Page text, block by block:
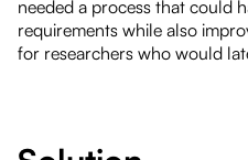
needed a process that could
requirements while also
for researchers who would